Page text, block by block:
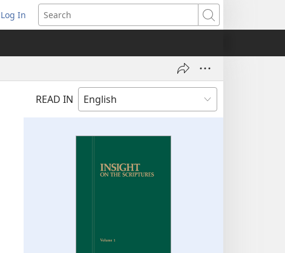
Log In
(opens
new
Search
READ IN